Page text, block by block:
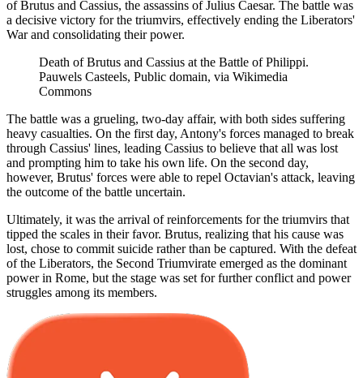
of Brutus and Cassius, the assassins of Julius Caesar. The battle was
a decisive victory for the triumvirs, effectively ending the Liberators'
War and consolidating their power.
Death of Brutus and Cassius at the Battle of Philippi.
Pauwels Casteels, Public domain, via Wikimedia
Commons
The battle was a grueling, two-day affair, with both sides suffering
heavy casualties. On the first day, Antony's forces managed to break
through Cassius' lines, leading Cassius to believe that all was lost
and prompting him to take his own life. On the second day,
however, Brutus' forces were able to repel Octavian's attack, leaving
the outcome of the battle uncertain.
Ultimately, it was the arrival of reinforcements for the triumvirs that
tipped the scales in their favor. Brutus, realizing that his cause was
lost, chose to commit suicide rather than be captured. With the defeat
of the Liberators, the Second Triumvirate emerged as the dominant
power in Rome, but the stage was set for further conflict and power
struggles among its members.